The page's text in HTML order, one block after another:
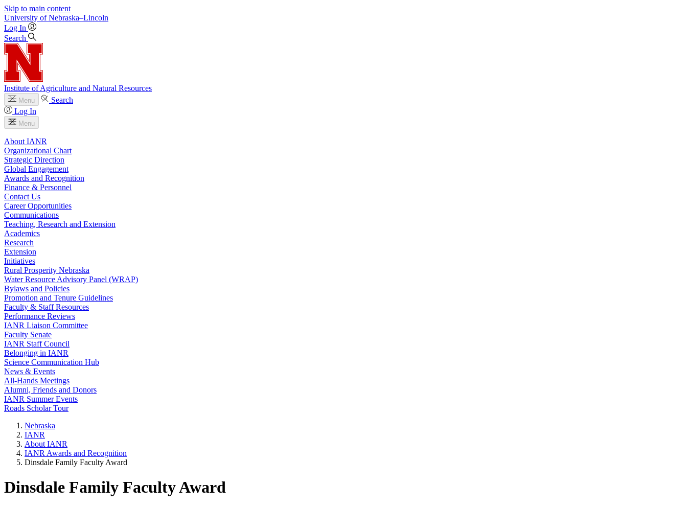
Skip to main content
University of Nebraska–Lincoln
Log In
Search
Institute of Agriculture and Natural Resources
Menu
Search
Log In
Menu
About IANR
Organizational Chart
Strategic Direction
Global Engagement
Awards and Recognition
Finance & Personnel
Contact Us
Career Opportunities
Communications
Teaching, Research and Extension
Academics
Research
Extension
Initiatives
Rural Prosperity Nebraska
Water Resource Advisory Panel (WRAP)
Bylaws and Policies
Promotion and Tenure Guidelines
Faculty & Staff Resources
Performance Reviews
IANR Liaison Committee
Faculty Senate
IANR Staff Council
Belonging in IANR
Science Communication Hub
News & Events
All-Hands Meetings
Alumni, Friends and Donors
IANR Summer Events
Roads Scholar Tour
Nebraska
IANR
About IANR
IANR Awards and Recognition
Dinsdale Family Faculty Award
Dinsdale Family Faculty Award